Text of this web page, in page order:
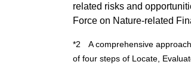
related risks and
Force on Nature-related
*2 A comprehensive
of four steps of Locate,